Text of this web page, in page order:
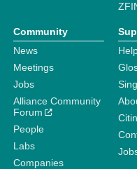
Community
News
Meetings
Jobs
Alliance Community
Forum
People
Labs
Companies